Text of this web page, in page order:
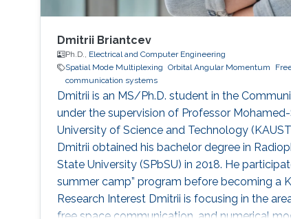
Dmitrii Briantcev
Ph.D., Electrical and Computer Engineering
Spatial Mode Multiplexing Orbital Angular Momentum
communication systems
Dmitrii is an MS/Ph.D. student in the
under the supervision of Professor
University of Science and Technology
Dmitrii obtained his bachelor degree in
State University (SPbSU) in 2018. He
summer camp” program before becoming a
Research Interest Dmitrii is focusing in the
free space communication, and numerical